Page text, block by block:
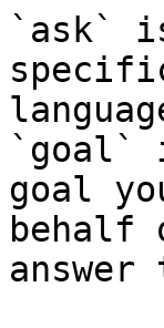
`ask`
`goal`
goal
behalf